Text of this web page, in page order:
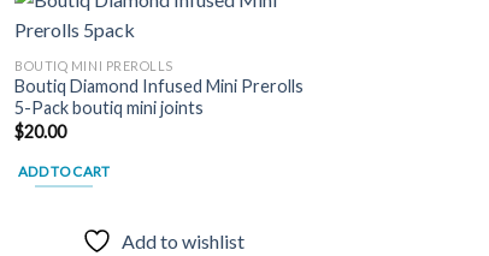
options
may
be
chosen
the
Add to
BOUTIQ MINI PREROLLS
Boutiq Diamond Infused Mini Prerolls
5-Pack boutiq mini joints
$20.00
ADD TO CART
Add to wishlist